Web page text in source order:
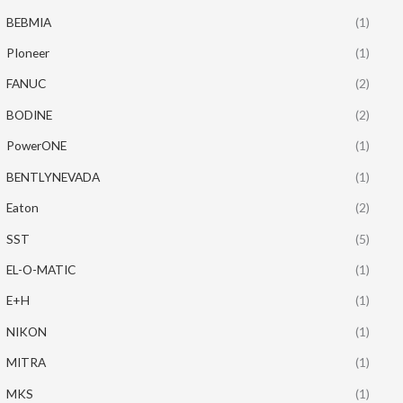
BEBMIA (1)
PIoneer (1)
FANUC (2)
BODINE (2)
PowerONE (1)
BENTLYNEVADA (1)
Eaton (2)
SST (5)
EL-O-MATIC (1)
E+H (1)
NIKON (1)
MITRA (1)
MKS (1)